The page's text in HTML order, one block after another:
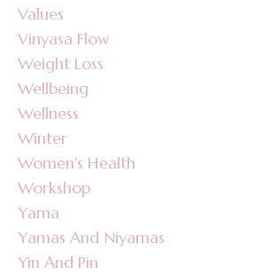
Values
Vinyasa Flow
Weight Loss
Wellbeing
Wellness
Winter
Women's Health
Workshop
Yama
Yamas And Niyamas
Yin And Pin